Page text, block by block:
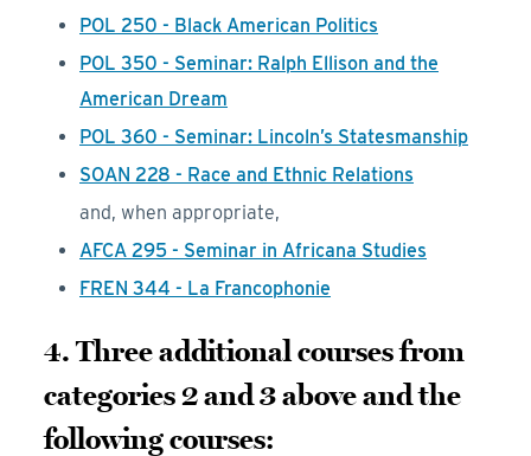
POL 250 - Black American Politics
POL 350 - Seminar: Ralph Ellison and the
American Dream
POL 360 - Seminar: Lincoln’s Statesmanship
SOAN 228 - Race and Ethnic Relations
and, when appropriate,
AFCA 295 - Seminar in Africana Studies
FREN 344 - La Francophonie
4. Three additional courses from
categories 2 and 3 above and the
following courses: